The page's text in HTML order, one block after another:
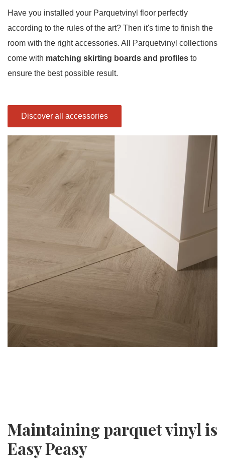
Have you installed your Parquetvinyl floor perfectly
according to the rules of the art? Then it's time to finish the
room with the right accessories. All Parquetvinyl collections
come with matching skirting boards and profiles to
ensure the best possible result.
Discover all accessories
Maintaining parquet vinyl is
Easy Peasy